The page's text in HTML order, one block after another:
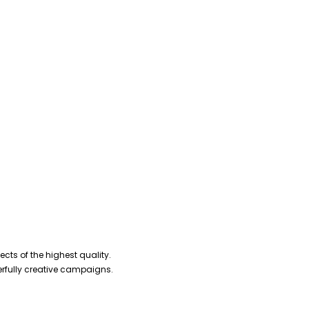
of the highest quality.
creative campaigns.